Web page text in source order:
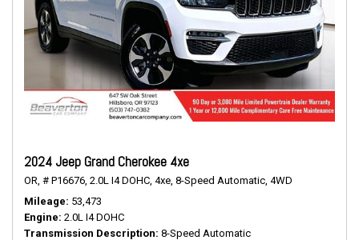
2024 Jeep Grand Cherokee 4xe
OR, # P16676, 2.0L I4 DOHC, 4xe, 8-Speed Automatic, 4WD
Mileage 53,473
Engine 2.0L I4 DOHC
Transmission Description 8-Speed Automatic